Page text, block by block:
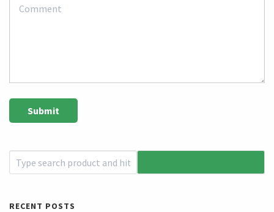
RECENT POSTS